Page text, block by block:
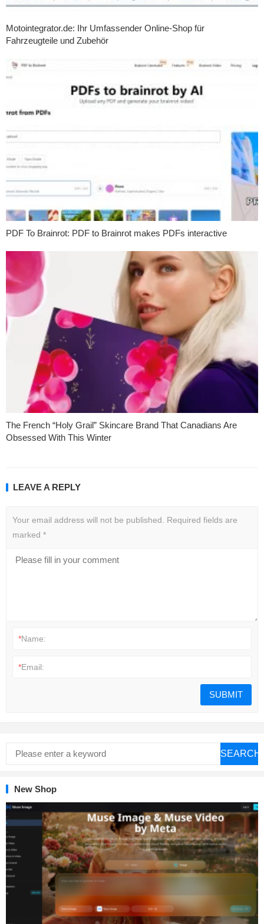
Motointegrator.de: Ihr Umfassender Online-Shop für
Fahrzeugteile und Zubehör
PDF To Brainrot: PDF to Brainrot makes PDFs interactive
The French “Holy Grail” Skincare Brand That Canadians Are
Obsessed With This Winter
LEAVE A REPLY
Your email address will not be published. Required fields are
marked *
*Name:
*Email:
SEARCH
New Shop